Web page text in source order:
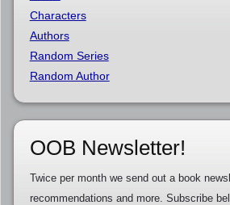
Characters
Authors
Random Series
Random Author
OOB Newsletter!
Twice per month we send out a book
recommendations and more. Subscribe